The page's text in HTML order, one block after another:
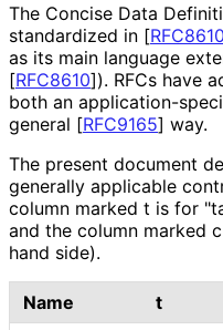
The Concise Data
standardized in [RFC8610
as its main language
[RFC8610]). RFCs have
both an application-
general [RFC9165] way.
The present document
generally applicable
column marked t is for
and the column marked
hand side).
Name t